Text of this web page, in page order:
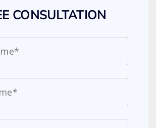
CONSULTATION